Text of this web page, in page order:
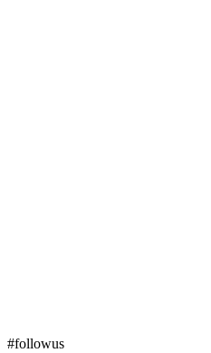
#followus